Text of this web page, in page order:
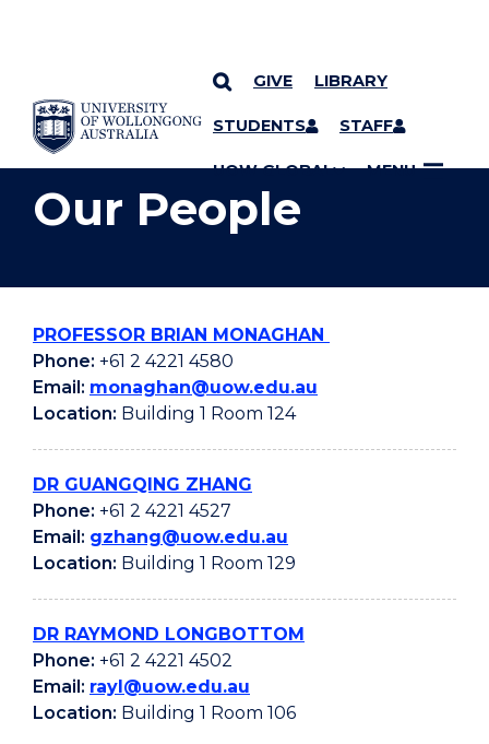
SKIP TO CONTENT
GIVE LIBRARY
STUDENTS STAFF
UOW GLOBAL MENU
YOU ARE HERE
Our People
PROFESSOR BRIAN MONAGHAN
Phone: +61 2 4221 4580
Email: monaghan@uow.edu.au
Location: Building 1 Room 124
DR GUANGQING ZHANG
Phone: +61 2 4221 4527
Email: gzhang@uow.edu.au
Location: Building 1 Room 129
DR RAYMOND LONGBOTTOM
Phone: +61 2 4221 4502
Email: rayl@uow.edu.au
Location: Building 1 Room 106